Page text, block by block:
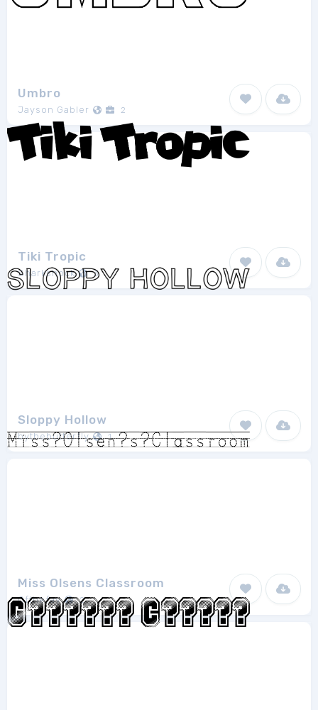
Umbro
Jayson Gabler 2
Tiki Tropic
Sharkshock 3
Sloppy Hollow
bythebutterfly 1
Miss Olsens Classroom
Ofthefay 2